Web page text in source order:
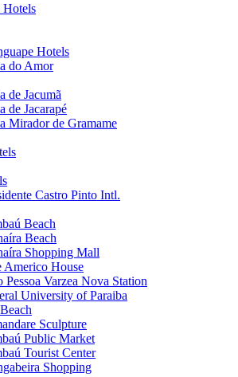
Hotels
Hotels
do Amor
de Jacumã
de Jacarapé
Mirador de Gramame
Castro Pinto Intl.
Beach
Beach
Shopping Mall
Americo House
Pessoa Varzea Nova Station
University of Paraiba
Sculpture
Public Market
Tourist Center
Shopping